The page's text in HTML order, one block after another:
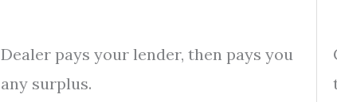
Dealer pays your lender, then pays you
any surplus.